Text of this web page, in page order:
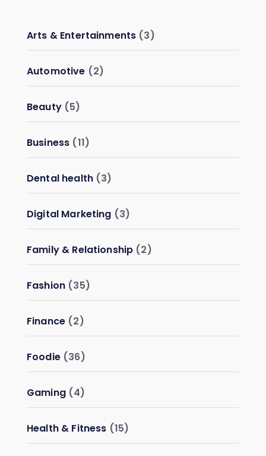
Arts & Entertainments (3)
Automotive (2)
Beauty(5)
Business (11)
Dental health(3)
Digital Marketing (3)
Family & Relationship (2)
Fashion (35)
Finance (2)
Foodie(36)
Gaming(4)
Health & Fitness (15)